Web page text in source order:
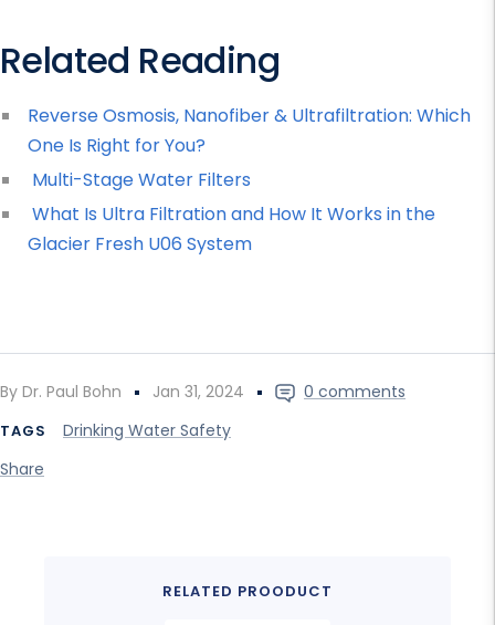
By Dr. Paul Bohn Jan 31, 2024 0 comments
TAGS
Drinking Water Safety
Share
Related Reading
Reverse Osmosis, Nanofiber & Ultrafiltration: Which
One Is Right for You?
Multi-Stage Water Filters
What Is Ultra Filtration and How It Works in the
Glacier Fresh U06 System
RELATED PROODUCT